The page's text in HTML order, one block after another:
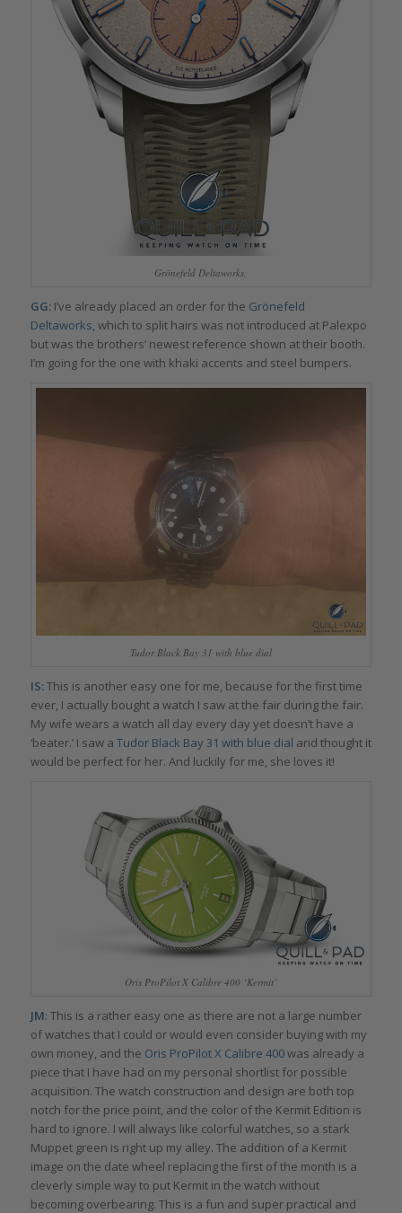
Grönefeld Deltaworks,
GG: I’ve already placed an order for the Grönefeld
Deltaworks , which to split hairs was not introduced at Palexpo
but was the brothers’ newest reference shown at their booth.
I’m going for the one with khaki accents and steel bumpers.
Tudor Black Bay 31 with blue dial
IS:This is another easy one for me, because for the first time
ever, I actually bought a watch I saw at the fair during the fair.
My wife wears a watch all day every day yet doesn’t have a
‘beater.’ I saw a Tudor Black Bay 31 with blue dial and thought it
would be perfect for her. And luckily for me, she loves it!
Oris ProPilot X Calibre 400 ‘Kermit’
JM: This is a rather easy one as there are not a large number
of watches that I could or would even consider buying with my
own money, and the Oris ProPilot X Calibre 400was already a
piece that I have had on my personal shortlist for possible
acquisition. The watch construction and design are both top
notch for the price point, and the color of the Kermit Edition is
hard to ignore. I will always like colorful watches, so a stark
Muppet green is right up my alley. The addition of a Kermit
image on the date wheel replacing the first of the month is a
cleverly simple way to put Kermit in the watch without
becoming overbearing. This is a fun and super practical and